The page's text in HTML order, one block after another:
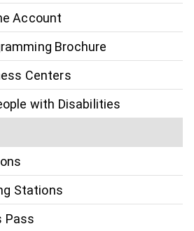
Account
Brochure
Centers
with Disabilities
Stations
Pass